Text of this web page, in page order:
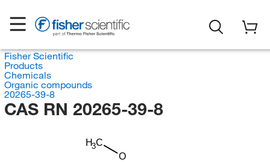
Fisher Scientific
Products
Chemicals
Organic compounds
20265-39-8
CAS RN 20265-39-8
H3C
O